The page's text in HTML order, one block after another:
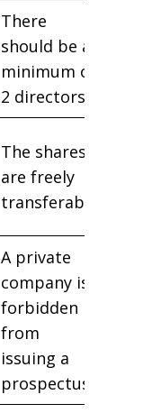
There
should be a
minimum of
2 directors.
The shares
are freely
transferable
A private
company is
forbidden
from
issuing a
prospectus.